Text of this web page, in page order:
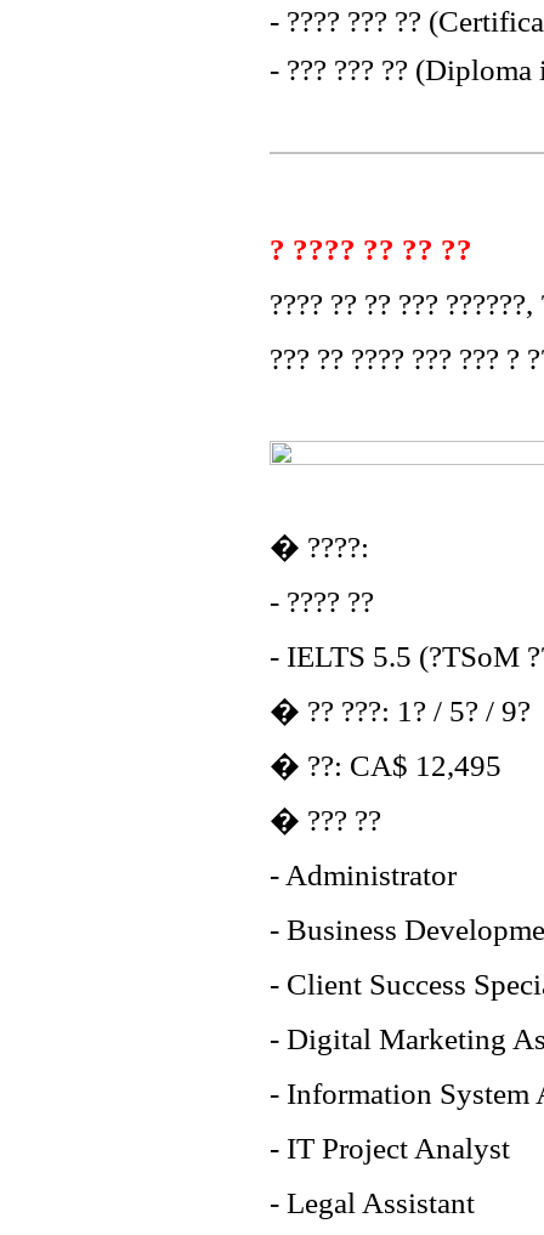
- ???? ??? ??
- ??? ??? ??
? ???? ?? ?? ??
???? ?? ?? ???
??? ?? ???? ??? ??? ?
� ????:
- ???? ??
- IELTS 5.5 (?TSoM
� ?? ???: 1? / 5? / 9?
� ??: CA$ 12,495
� ??? ??
- Administrator
- Business
- Client Success
- Digital Marketing
- Information System
- IT Project Analyst
- Legal Assistant